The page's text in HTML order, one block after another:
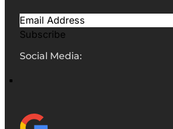
Subscribe
Social Media: